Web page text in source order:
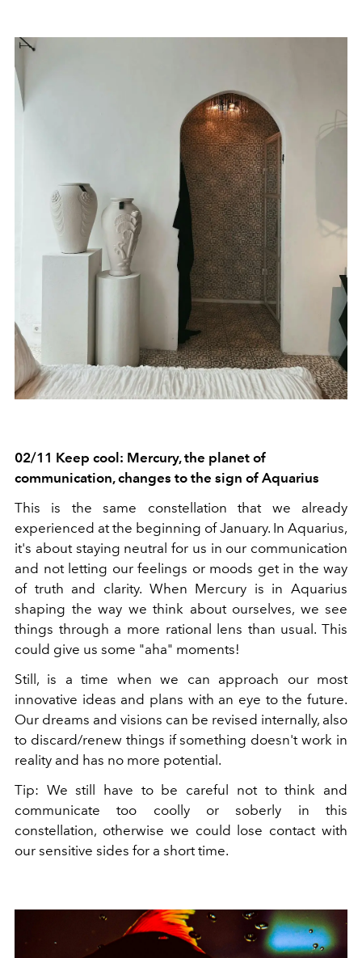
02/11 Keep cool: Mercury, the planet of
communication, changes to the sign of Aquarius
This is the same constellation that we already
experienced at the beginning of January. In Aquarius,
it's about staying neutral for us in our communication
and not letting our feelings or moods get in the way
of truth and clarity. When Mercury is in Aquarius
shaping the way we think about ourselves, we see
things through a more rational lens than usual. This
could give us some "aha" moments!
Still, is a time when we can approach our most
innovative ideas and plans with an eye to the future.
Our dreams and visions can be revised internally, also
to discard/renew things if something doesn't work in
reality and has no more potential.
Tip: We still have to be careful not to think and
communicate too coolly or soberly in this
constellation, otherwise we could lose contact with
our sensitive sides for a short time.